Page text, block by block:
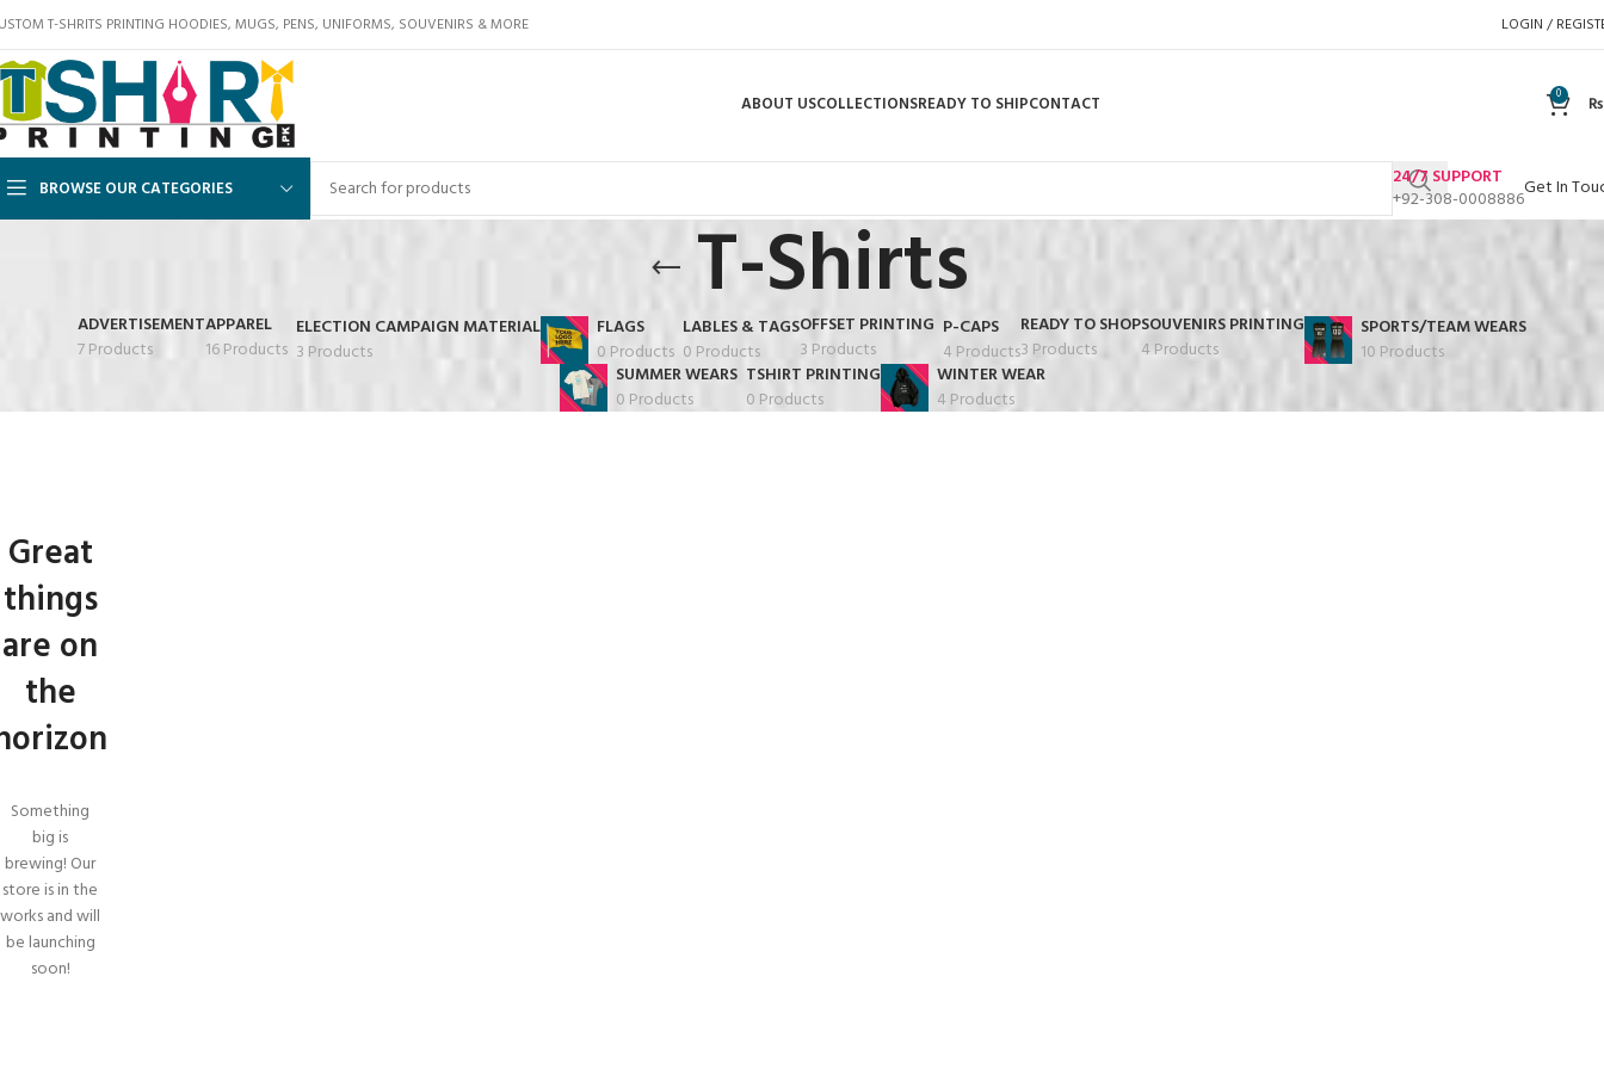
T-SHRITS PRINTING HOODIES, MUGS, PENS, UNIFORMS, SOUVENIRS & MORE LOGIN /
ABOUT USCOLLECTIONSREADY TO SHIPCONTACT 0 ₨
BROWSE OUR CATEGORIES
24/7 SUPPORT
+92-308-0008886Get In
T-Shirts
ADVERTISEMENT
7 Products
APPAREL
16 Products
ELECTION CAMPAIGN MATERIAL
3 Products
FLAGS
0 Products
LABLES & TAGS
0 Products
OFFSET PRINTING
3 Products
P-CAPS
4 Products
READY TO SHOP
3 Products
SOUVENIRS PRINTING
4 Products
SPORTS/TEAM WEARS
10 Products
SUMMER WEARS
0 Products
TSHIRT PRINTING
0 Products
WINTER WEAR
4 Products
Great
things
are on
the
Something
big is
brewing! Our
store is in the
works and will
be launching
soon!